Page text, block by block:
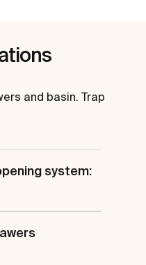
and basin. Trap
system: